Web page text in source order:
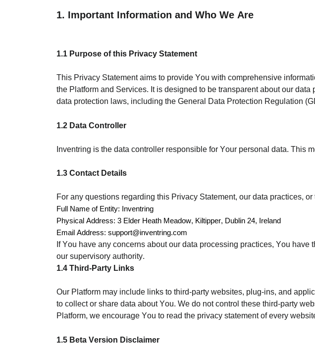
1. Important Information and Who We Are
1.1 Purpose of this Privacy Statement
This Privacy Statement aims to provide You with comprehensive
the Platform and Services. It is designed to be transparent about our
data protection laws, including the General Data Protection Regulation
1.2 Data Controller
Inventring is the data controller responsible for Your personal data. This
1.3 Contact Details
For any questions regarding this Privacy Statement, our data practices,
Full Name of Entity: Inventring
Physical Address: 3 Elder Heath Meadow, Kiltipper, Dublin 24, Ireland
Email Address: support@inventring.com
If You have any concerns about our data processing practices, You
our supervisory authority.
1.4 Third-Party Links
Our Platform may include links to third-party websites, plug-ins, and
to collect or share data about You. We do not control these third-party
Platform, we encourage You to read the privacy statement of every
1.5 Beta Version Disclaimer